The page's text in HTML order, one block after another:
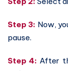
Step 3: Now,
pause.
Step 4: After